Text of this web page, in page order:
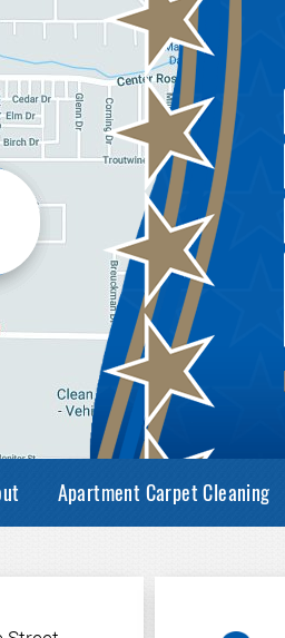
Apartment Carpet Cleaning